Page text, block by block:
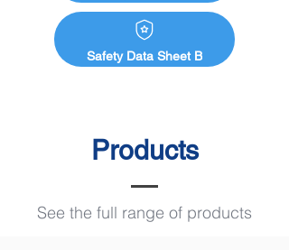
Safety Data Sheet B
Products
See the full range of products